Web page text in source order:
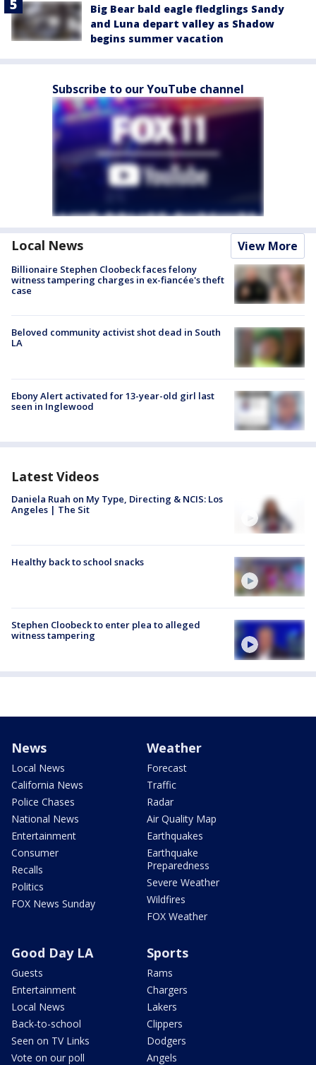
Big Bear bald eagle fledglings Sandy
and Luna depart valley as Shadow
begins summer vacation
Subscribe to our YouTube channel
Local News View More
Billionaire Stephen Cloobeck faces felony
witness tampering charges in ex-fiancée's theft
case
Beloved community activist shot dead in South
LA
Ebony Alert activated for 13-year-old girl last
seen in Inglewood
Latest Videos
Daniela Ruah on My Type, Directing & NCIS: Los
Angeles | The Sit
Healthy back to school snacks
Stephen Cloobeck to enter plea to alleged
witness tampering
News
Local News
California News
Police Chases
National News
Entertainment
Consumer
Recalls
Politics
FOX News Sunday
Weather
Forecast
Traffic
Radar
Air Quality Map
Earthquakes
Earthquake
Preparedness
Severe Weather
Wildfires
FOX Weather
Good Day LA
Guests
Entertainment
Local News
Back-to-school
Seen on TV Links
Vote on our poll
Sports
Rams
Chargers
Lakers
Clippers
Dodgers
Angels